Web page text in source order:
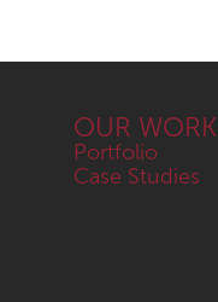
OUR WORK
Portfolio
Case Studies